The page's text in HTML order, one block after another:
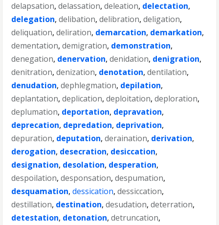
delapsation,delassation,deleation, delectation,
delegation,delibation,delibration,deligation,
deliquation,deliration, demarcation, demarkation,
dementation,demigration, demonstration,
denegation, denervation,denidation, denigration,
denitration,denization, denotation,dentilation,
denudation,dephlegmation, depilation,
deplantation,deplication,deploitation,deploration,
deplumation, deportation, depravation,
deprecation, depredation, deprivation,
depuration, deputation,deraination, derivation,
derogation, desecration, desiccation,
designation, desolation, desperation,
despoilation,desponsation,despumation,
desquamation,dessication,dessiccation,
destillation, destination,desudation,deterration,
detestation, detonation,detruncation,